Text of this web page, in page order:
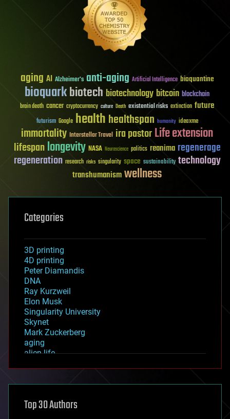
aging AI Alzheimer's anti-aging Artificial Intelligence bioquantine
bioquarkbiotech biotechnology bitcoin blockchain
brain death cancer cryptocurrency culture Death existential risks extinction future
futurism Google healthhealthspan humanity ideaxme
immortality Interstellar Travel ira pastorLife extension
lifespanlongevity NASA Neuroscience politics reanima regenerage
regeneration research risks singularity space sustainability technology
transhumanismwellness
Categories
3D printing
4D printing
Peter Diamandis
DNA
Ray Kurzweil
Elon Musk
Singularity University
Skynet
Mark Zuckerberg
aging
alien life
asteroid/comet impacts
augmented reality
Top 30 Authors